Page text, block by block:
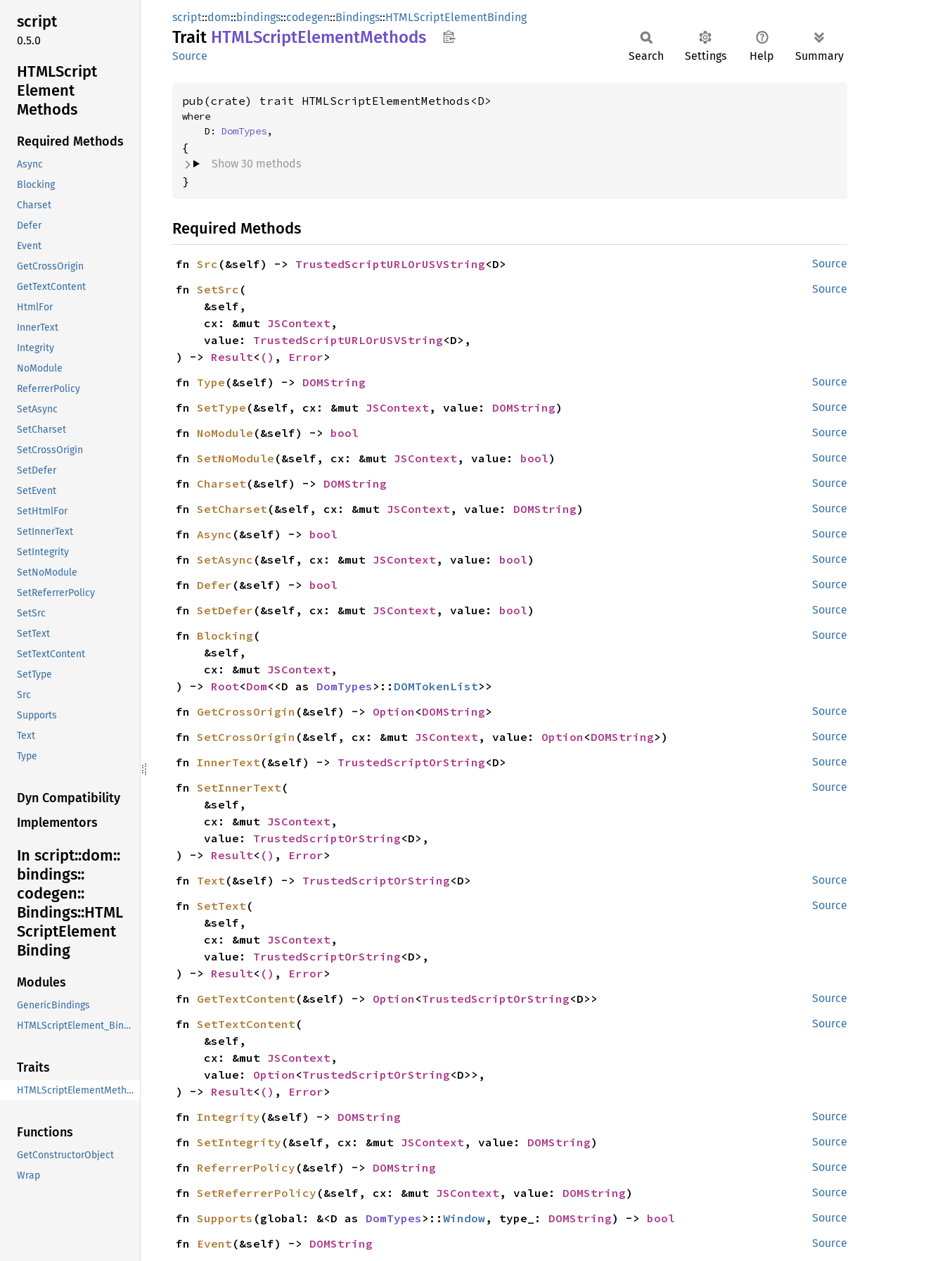
script
0.5.0
HTMLScript
Element
Methods
Required Methods
Async
Blocking
Charset
Defer
Event
GetCrossOrigin
GetTextContent
HtmlFor
InnerText
Integrity
NoModule
ReferrerPolicy
SetAsync
SetCharset
SetCrossOrigin
SetDefer
SetEvent
SetHtmlFor
SetInnerText
SetIntegrity
SetNoModule
SetReferrerPolicy
SetSrc
SetText
SetTextContent
SetType
Src
Supports
Text
Type
Dyn Compatibility
Implementors
In script::dom::
bindings::
codegen::
Bindings::HTML
ScriptElement
Binding
Modules
GenericBindings
HTMLScriptElement_Binding
Traits
HTMLScriptElementMethods
Functions
GetConstructorObject
Wrap
script::dom::bindings::codegen::Bindings::HTMLScriptElementBinding
Trait HTMLScriptElementMethods
Source Search Settings Help Summary
pub(crate) trait HTMLScriptElementMethods<D>
where
    D:
DomTypes,
Show 30 methods
}
Required Methods
Source
fn Src (&self) -> TrustedScriptURLOrUSVString<D>
Source
fn SetSrc (
    cx: &mut
JSContext,
    value:
TrustedScriptURLOrUSVString<D>,
) -> Result< () , Error>
Source
fn Type (&self) -> DOMString
Source
fn SetType (&self, cx: &mut JSContext, value: DOMString)
Source
fn NoModule (&self) -> bool
Source
fn SetNoModule (&self, cx: &mut JSContext, value: bool)
Source
fn Charset(&self) -> DOMString
Source
fn SetCharset(&self, cx: &mut JSContext, value: DOMString)
Source
fn Async (&self) -> bool
Source
fn SetAsync (&self, cx: &mut JSContext, value: bool)
Source
fn Defer (&self) -> bool
Source
fn SetDefer (&self, cx: &mut JSContext, value: bool)
Source
fn Blocking (
    cx: &mut
JSContext,
) -> Root<Dom<<D as DomTypes >:: DOMTokenList>>
Source
fn GetCrossOrigin (&self) -> Option <DOMString>
Source
fn SetCrossOrigin (&self, cx: &mut JSContext, value: Option <DOMString>)
Source
fn InnerText(&self) -> TrustedScriptOrString<D>
Source
fn SetInnerText(
    cx: &mut
JSContext,
    value:
TrustedScriptOrString<D>,
) -> Result< () , Error>
Source
fn Text(&self) -> TrustedScriptOrString<D>
Source
fn SetText(
    cx: &mut
JSContext,
    value:
TrustedScriptOrString<D>,
) -> Result< () , Error>
Source
fn GetTextContent(&self) -> Option <TrustedScriptOrString<D>>
Source
fn SetTextContent(
    cx: &mut
JSContext,
    value:
Option <TrustedScriptOrString<D>>,
) -> Result< () , Error>
Source
fn Integrity (&self) -> DOMString
Source
fn SetIntegrity (&self, cx: &mut JSContext, value: DOMString)
Source
fn ReferrerPolicy (&self) -> DOMString
Source
fn SetReferrerPolicy (&self, cx: &mut JSContext, value: DOMString)
Source
fn Supports (global: &<D as DomTypes >:: Window, type_: DOMString) -> bool
Source
fn Event(&self) -> DOMString